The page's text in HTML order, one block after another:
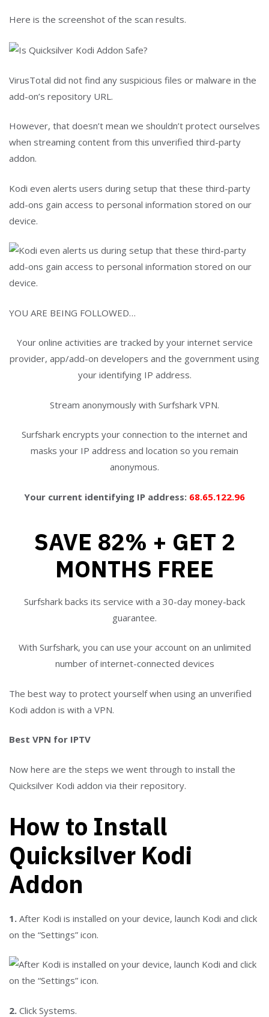
Here is the screenshot of the scan results.
VirusTotal did not find any suspicious files or malware in the
add-on’s repository URL.
However, that doesn’t mean we shouldn’t protect ourselves
when streaming content from this unverified third-party
addon.
Kodi even alerts users during setup that these third-party
add-ons gain access to personal information stored on our
device.
YOU ARE BEING FOLLOWED…
Your online activities are tracked by your internet service
provider, app/add-on developers and the government using
your identifying IP address.
Stream anonymously with Surfshark VPN.
Surfshark encrypts your connection to the internet and
masks your IP address and location so you remain
anonymous.
Your current identifying IP address: 68.65.122.96
SAVE 82% + GET 2
MONTHS FREE
Surfshark backs its service with a 30-day money-back
guarantee.
With Surfshark, you can use your account on an unlimited
number of internet-connected devices
The best way to protect yourself when using an unverified
Kodi addon is with a VPN.
Best VPN for IPTV
Now here are the steps we went through to install the
Quicksilver Kodi addon via their repository.
How to Install
Quicksilver Kodi
Addon
1. After Kodi is installed on your device, launch Kodi and click
on the “Settings” icon.
2. Click Systems.